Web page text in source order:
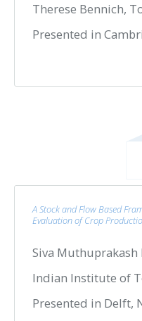
Therese Bennich,
Presented in
A Stock and Flow Based
Evaluation of Crop
Siva
Indian Institute of
Presented in Delft,